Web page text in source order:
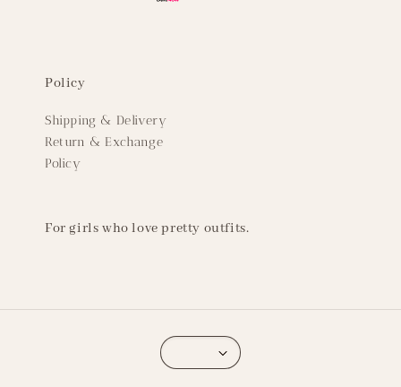
Policy
Shipping & Delivery
Return & Exchange
Policy
For girls who love pretty outfits.